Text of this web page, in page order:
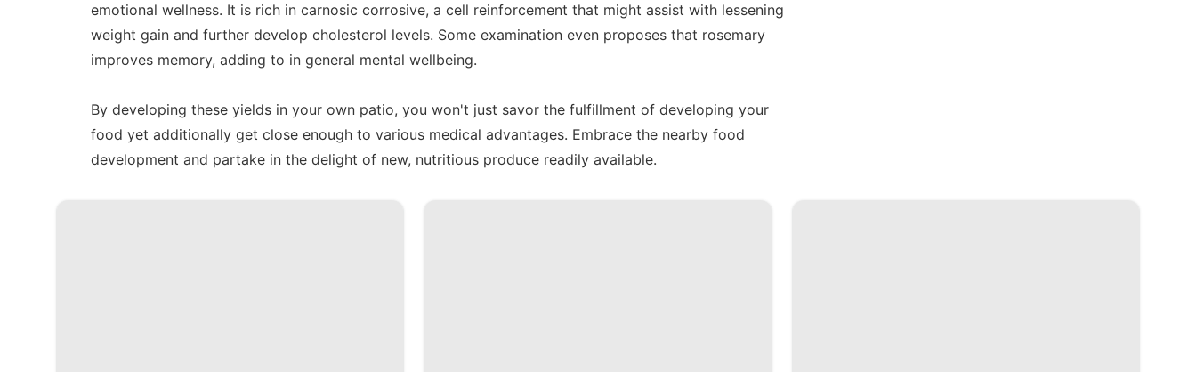
emotional wellness. It is rich in carnosic corrosive, a cell reinforcement that might assist with lessening
weight gain and further develop cholesterol levels. Some examination even proposes that rosemary
improves memory, adding to in general mental wellbeing.
By developing these yields in your own patio, you won't just savor the fulfillment of developing your
food yet additionally get close enough to various medical advantages. Embrace the nearby food
development and partake in the delight of new, nutritious produce readily available.